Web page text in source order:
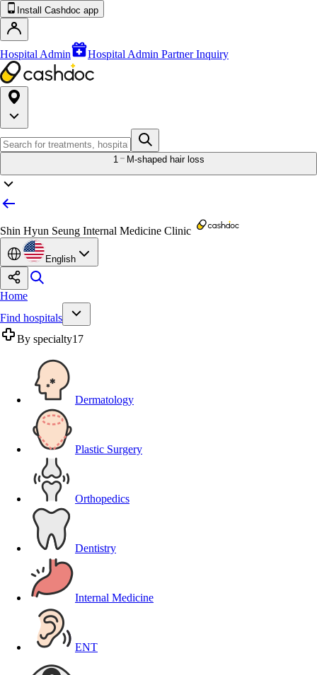
Install Cashdoc app
Hospital Admin Hospital Admin Partner Inquiry
1 M-shaped hair loss
Shin Hyun Seung Internal Medicine Clinic
English
Home
Find hospitals
By specialty17
Dermatology
Plastic Surgery
Orthopedics
Dentistry
Internal Medicine
ENT